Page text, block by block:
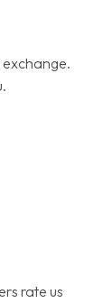
rate us